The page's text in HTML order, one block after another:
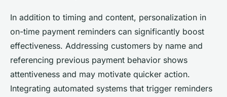
In addition to timing and content, personalization in
on-time payment reminders can significantly boost
effectiveness. Addressing customers by name and
referencing previous payment behavior shows
attentiveness and may motivate quicker action.
Integrating automated systems that trigger reminders